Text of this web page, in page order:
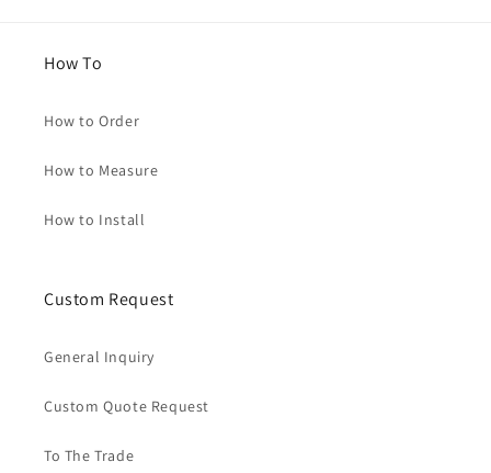
How To
How to Order
How to Measure
How to Install
Custom Request
General Inquiry
Custom Quote Request
To The Trade